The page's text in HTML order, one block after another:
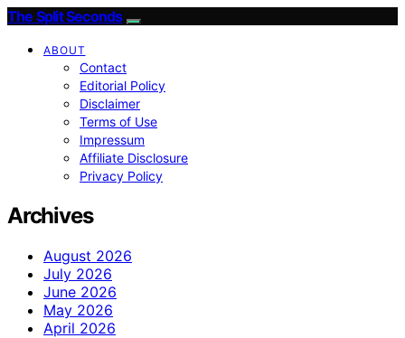
The Split Seconds
ABOUT
Contact
Editorial Policy
Disclaimer
Terms of Use
Impressum
Affiliate Disclosure
Privacy Policy
Archives
August 2026
July 2026
June 2026
May 2026
April 2026